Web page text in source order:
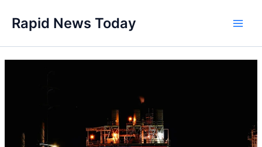
content
Rapid News Today